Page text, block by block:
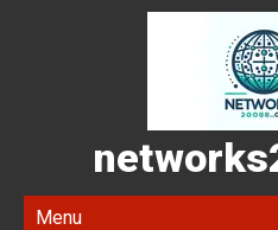
Menu